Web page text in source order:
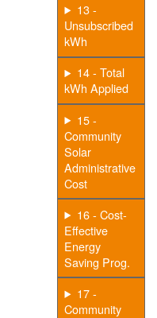
13 -
Unsubscribed
kWh
14 - Total
kWh Applied
15 -
Community
Solar
Administrative
Cost
16 - Cost-
Effective
Energy
Saving Prog.
17 -
Community